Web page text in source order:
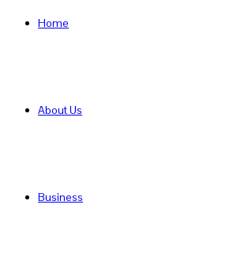
Home
About Us
Business